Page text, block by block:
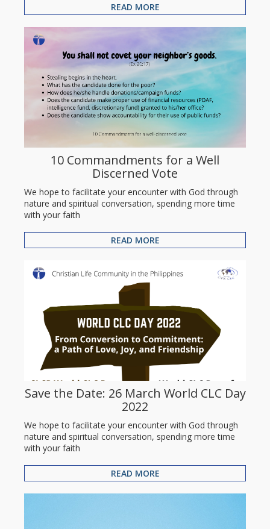
READ MORE
10 Commandments for a Well
Discerned Vote
We hope to facilitate your encounter with God through
nature and spiritual conversation, spending more time
with your faith
READ MORE
Save the Date: 26 March World CLC Day
2022
We hope to facilitate your encounter with God through
nature and spiritual conversation, spending more time
with your faith
READ MORE